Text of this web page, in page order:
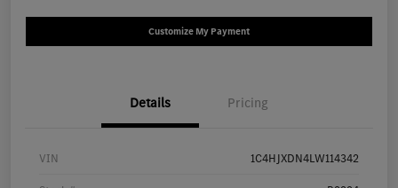
Customize My Payment
Details Pricing
VIN 1C4HJXDN4LW114342